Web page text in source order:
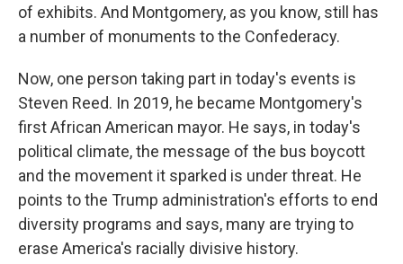
of exhibits. And Montgomery, as you know, still has
a number of monuments to the Confederacy.
Now, one person taking part in today's events is
Steven Reed. In 2019, he became Montgomery's
first African American mayor. He says, in today's
political climate, the message of the bus boycott
and the movement it sparked is under threat. He
points to the Trump administration's efforts to end
diversity programs and says, many are trying to
erase America's racially divisive history.